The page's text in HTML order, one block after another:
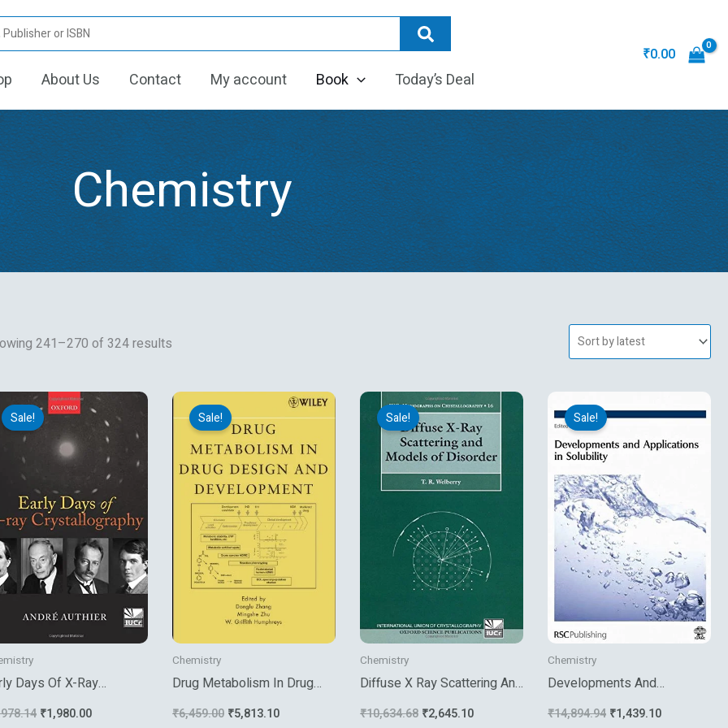
About Us Contact My account Book Today’s Deal
₹0.00
Chemistry
241–270 of 324 results
by
Sale!
Days Of X-Ray
Original
price
was:
₹2,978.14.
₹1,980.00
Current
price
is:
₹1,980.00.
Sale!
Chemistry
Drug Metabolism In Drug
₹6,459.00
price
was:
₹6,459.00.
₹5,813.10
Current
price
₹5,813.10.
Sale!
Chemistry
Diffuse X Ray Scattering And
₹10,634.68
Original
price
was:
₹10,634.68.
₹2,645.10
price
is:
₹2,645.10.
Sale!
Chemistry
Developments And
₹14,894.94
price
₹14,894.94.
₹1,439.10
price
₹1,439.10.